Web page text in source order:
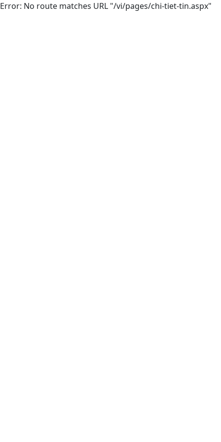
Error: No route matches URL "/vi/pages/chi-tiet-tin.aspx"